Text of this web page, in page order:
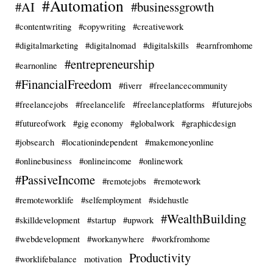
#AI #Automation #businessgrowth
#contentwriting #copywriting
#creativework
#digitalmarketing
#digitalnomad #digitalskills
#earnfromhome
#earnonline
#entrepreneurship
#FinancialFreedom
#fiverr
#freelancecommunity
#freelancejobs
#freelancelife #freelanceplatforms
#futurejobs
#futureofwork
#gig economy #globalwork
#graphicdesign
#jobsearch
#locationindependent
#makemoneyonline
#onlinebusiness
#onlineincome #onlinework
#PassiveIncome #remotejobs
#remotework
#remoteworklife
#selfemployment
#sidehustle
#skilldevelopment
#startup #upwork #WealthBuilding
#webdevelopment #workanywhere
#workfromhome
#worklifebalance
motivation Productivity